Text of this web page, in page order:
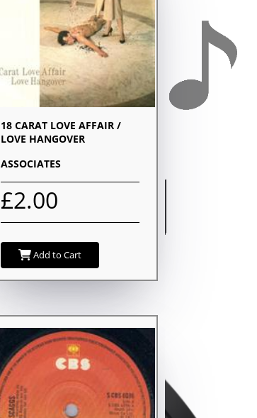
18 CARAT LOVE AFFAIR /
LOVE HANGOVER
ASSOCIATES
£2.00
Add to Cart